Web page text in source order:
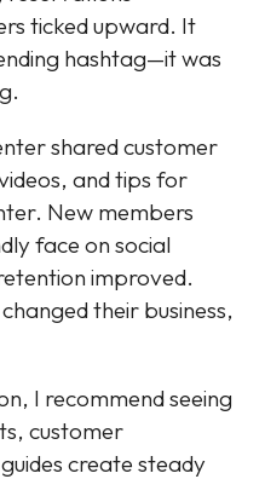
ticked upward. It
hashtag—it was
shared customer
and tips for
New members
face on social
improved.
their business,
I recommend seeing
customer
create steady